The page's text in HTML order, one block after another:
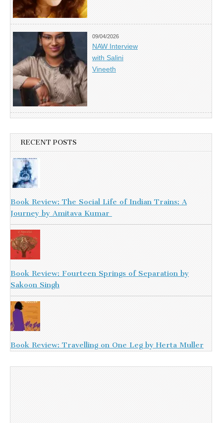
09/04/2026
NAW Interview
with Salini
Vineeth
RECENT POSTS
Book Review: The Social Life of Indian Trains: A
Journey by Amitava Kumar
Book Review: Fourteen Springs of Separation by
Sakoon Singh
Book Review: Travelling on One Leg by Herta Muller